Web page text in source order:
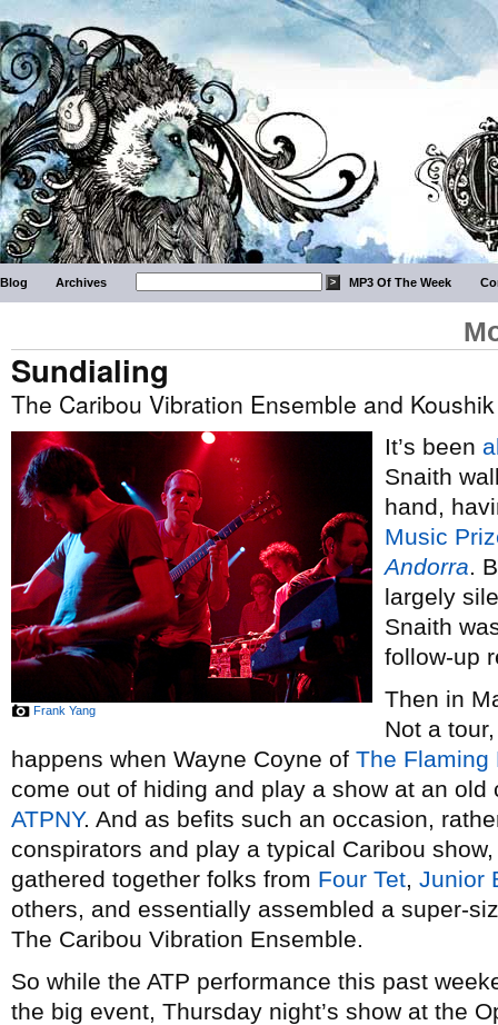
Blog Archives MP3 Of The Week
Sundialing
The Caribou Vibration Ensemble and
Frank Yang
It’s been
Snaith
hand,
Music
Andorra.
largely
Snaith
follow-up
Then in
Not a
happens when Wayne Coyne of The Flaming
come out of hiding and play a show at an
ATPNY. And as befits such an occasion,
conspirators and play a typical Caribou
gathered together folks from Four Tet, Junior
others, and essentially assembled a super-
The Caribou Vibration Ensemble.
So while the ATP performance this past
the big event, Thursday night’s show at the